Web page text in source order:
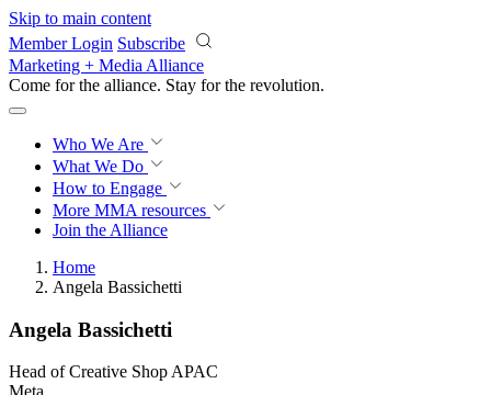
Skip to main content
Member Login Subscribe
Marketing + Media Alliance
Come for the alliance. Stay for the revolution.
Who We Are
What We Do
How to Engage
More MMA resources
Join the Alliance
Home
Angela Bassichetti
Angela Bassichetti
Head of Creative Shop APAC